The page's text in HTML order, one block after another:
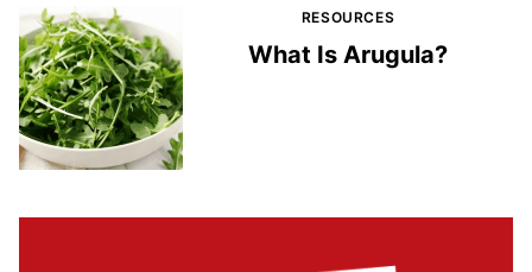
RESOURCES
What Is Arugula?